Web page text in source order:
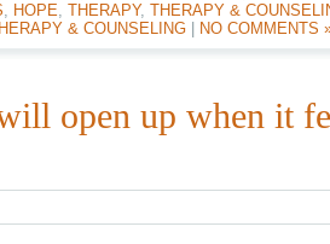
, HOPE, THERAPY, THERAPY &
& COUNSELING NO COMMENTS
open up when it